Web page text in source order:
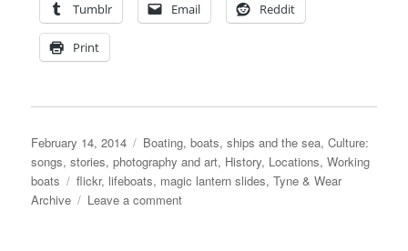
Tumblr Email Reddit
Print
Posted
on
February 14, 2014 Categories
Boating, boats, ships and the sea,Culture:
songs, stories, photography and art, History, Locations,Working
boats
Tags
flickr, lifeboats, magic lantern slides,Tyne & Wear
Archive
Leave a commenton